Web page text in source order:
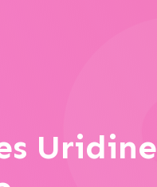
Uridine